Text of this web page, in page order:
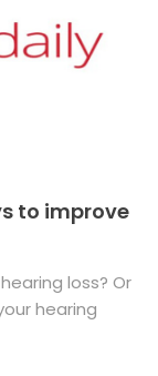
to improve
loss? Or
hearing